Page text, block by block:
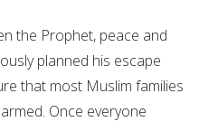
the Prophet, peace and
planned his escape
that most Muslim families
Once everyone